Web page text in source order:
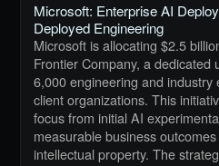
Microsoft: Enterprise AI
Deployed Engineering
Microsoft is allocating $2.5
Frontier Company, a dedicated
6,000 engineering and industry
client organizations. This
focus from initial AI
measurable business
intellectual property. The